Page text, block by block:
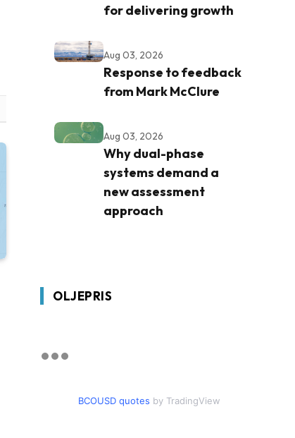
for delivering growth
Aug 03, 2026
Response to feedback
from Mark McClure
Aug 03, 2026
Why dual-phase
systems demand a
new assessment
approach
OLJEPRIS
BCOUSD quotes by TradingView